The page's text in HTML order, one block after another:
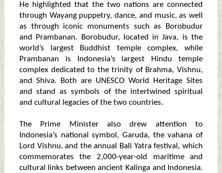
He highlighted that the two nations are connected
through Wayang puppetry, dance, and music, as well
as through iconic monuments such as Borobudur
and Prambanan. Borobudur, located in Java, is the
world’s largest Buddhist temple complex, while
Prambanan is Indonesia’s largest Hindu temple
complex dedicated to the trinity of Brahma, Vishnu,
and Shiva. Both are UNESCO World Heritage Sites
and stand as symbols of the intertwined spiritual
and cultural legacies of the two countries.
The Prime Minister also drew attention to
Indonesia’s national symbol, Garuda, the vahana of
Lord Vishnu, and the annual Bali Yatra festival, which
commemorates the 2,000-year-old maritime and
cultural links between ancient Kalinga and Indonesia.